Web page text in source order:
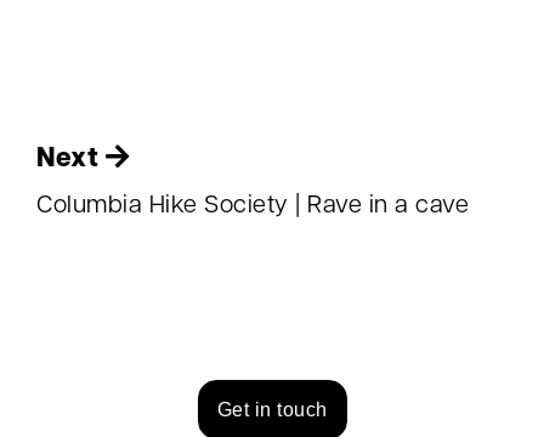
Next
Columbia Hike Society | Rave in a cave
Get in touch